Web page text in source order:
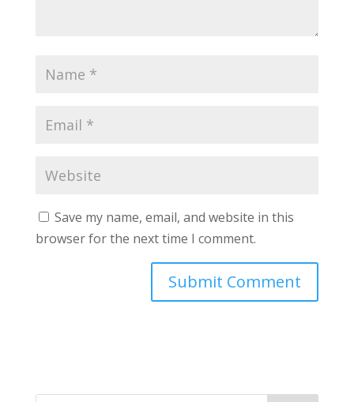
Save my name, email, and website in this
browser for the next time I comment.